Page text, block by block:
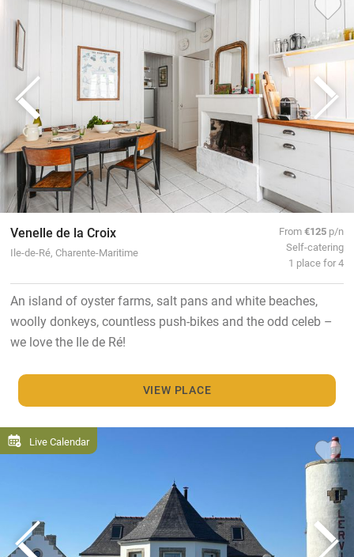
Venelle de la Croix
Ile-de-Ré, Charente-Maritime
From€125 p/n
Self-catering
1 place for 4
An island of oyster farms, salt pans and white beaches,
woolly donkeys, countless push-bikes and the odd celeb –
we love the Ile de Ré!
VIEW PLACE
Live Calendar